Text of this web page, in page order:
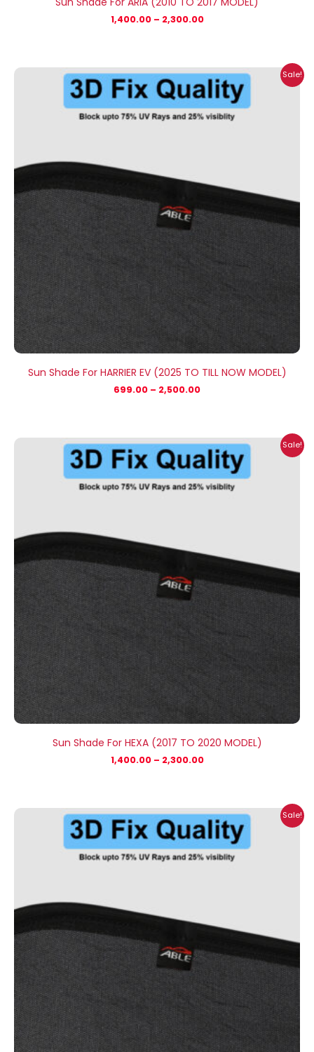
1,400.00 – 2,300.00
Sale!
Sun Shade For HARRIER EV (2025 TO TILL NOW MODEL)
699.00 – 2,500.00
Price
range:
₹699.00
through
₹2,500.00
Sale!
Sun Shade For HEXA (2017 TO 2020 MODEL)
1,400.00 – 2,300.00
Price
range:
₹1,400.00
through
₹2,300.00
Sale!
Price
range:
₹699.00
through
₹2,300.00